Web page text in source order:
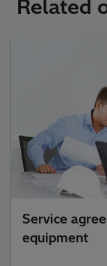
Related
Service
equipment